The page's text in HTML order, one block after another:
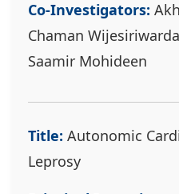
Co-Investigators:
Chaman
Saamir Mohideen
Title: Autonomic
Leprosy